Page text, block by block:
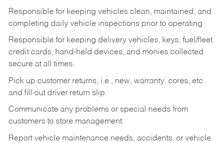
Responsible for keeping vehicles clean, maintained, and
completing daily vehicle inspections prior to operating.
Responsible for keeping delivery vehicles, keys, fuel/fleet
credit cards, hand-held devices, and monies collected
secure at all times.
Pick up customer returns, i.e., new, warranty, cores, etc.
and fill out driver return slip.
Communicate any problems or special needs from
customers to store management.
Report vehicle maintenance needs, accidents, or vehicle